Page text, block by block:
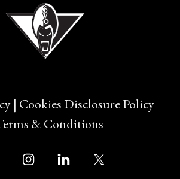
| Cookies Disclosure Policy
& Conditions